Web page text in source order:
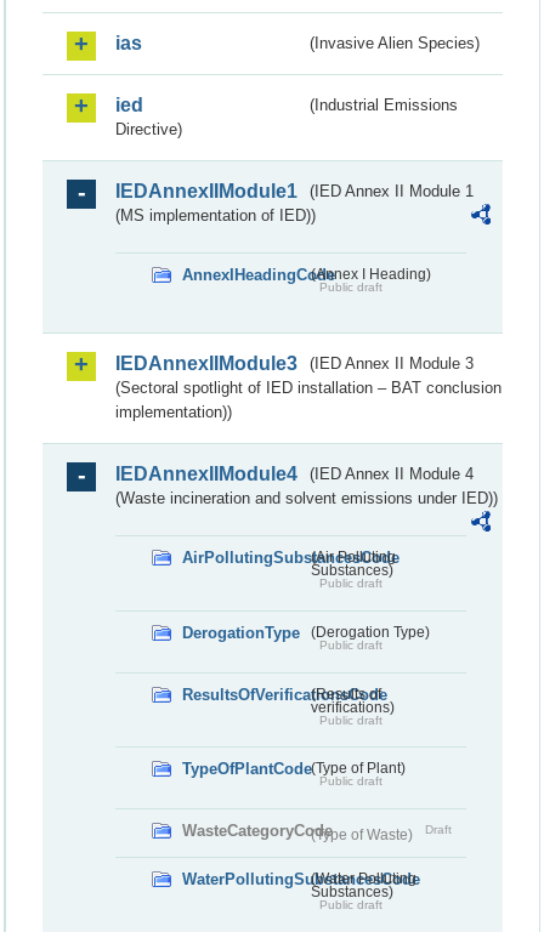
ias (Invasive Alien Species)
ied
(Industrial Emissions
Directive)
IEDAnnexIIModule1
(IED Annex II Module 1
(MS implementation of IED))
AnnexIHeadingCode(Annex I Heading)
Public draft
IEDAnnexIIModule3
(IED Annex II Module 3
(Sectoral spotlight of IED installation – BAT conclusion
implementation))
IEDAnnexIIModule4
(IED Annex II Module 4
(Waste incineration and solvent emissions under IED))
AirPollutingSubstancesCode
(Air Polluting
Substances)
Public draft
DerogationType (Derogation Type)
Public draft
ResultsOfVerificationsCode
(Results of
verifications)
Public draft
TypeOfPlantCode(Type of Plant)
Public draft
WasteCategoryCode(Type of Waste) Draft
WaterPollutingSubstancesCode
(Water Polluting
Substances)
Public draft